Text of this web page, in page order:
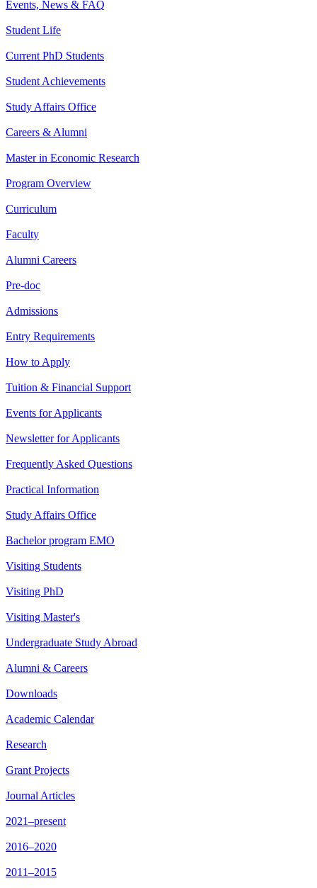
Events, News & FAQ
Student Life
Current PhD Students
Student Achievements
Study Affairs Office
Careers & Alumni
Master in Economic Research
Program Overview
Curriculum
Faculty
Alumni Careers
Pre-doc
Admissions
Entry Requirements
How to Apply
Tuition & Financial Support
Events for Applicants
Newsletter for Applicants
Frequently Asked Questions
Practical Information
Study Affairs Office
Bachelor program EMO
Visiting Students
Visiting PhD
Visiting Master's
Undergraduate Study Abroad
Alumni & Careers
Downloads
Academic Calendar
Research
Grant Projects
Journal Articles
2021–present
2016–2020
2011–2015